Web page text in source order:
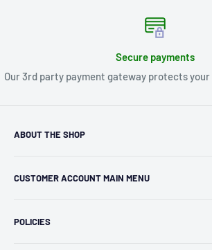
Secure payments
Our 3rd party payment gateway protects
ABOUT THE SHOP
independent retailer in Janesville, WI. We
2000s and have enjoyed running both a
CUSTOMER ACCOUNT MAIN MENU
Profile
POLICIES